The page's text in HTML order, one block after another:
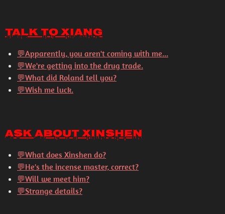
Talk to Xiang
💬Apparently, you aren't coming with me...
💬We're getting into the drug trade.
💬What did Roland tell you?
💬Wish me luck.
Ask About Xinshen
💬What does Xinshen do?
💬He's the incense master, correct?
💬Will we meet him?
💬Strange details?